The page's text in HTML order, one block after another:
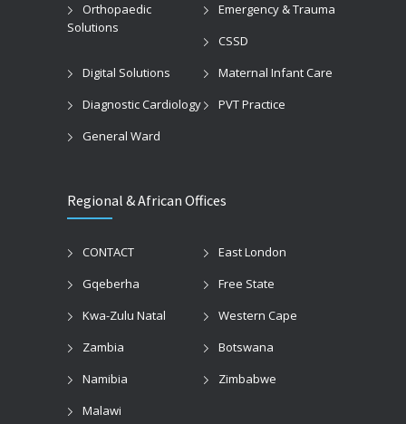
Orthopaedic
Solutions
Emergency & Trauma
CSSD
Digital Solutions
Maternal Infant Care
Diagnostic Cardiology
PVT Practice
General Ward
Regional & African Offices
CONTACT
East London
Gqeberha
Free State
Kwa-Zulu Natal
Western Cape
Zambia
Botswana
Namibia
Zimbabwe
Malawi